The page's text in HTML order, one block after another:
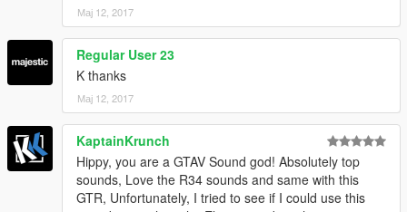
Мај 12, 2017
Regular User 23
K thanks
Мај 12, 2017
KaptainKrunch
Hippy, you are a GTAV Sound god! Absolutely top
sounds, Love the R34 sounds and same with this
GTR, Unfortunately, I tried to see if I could use this